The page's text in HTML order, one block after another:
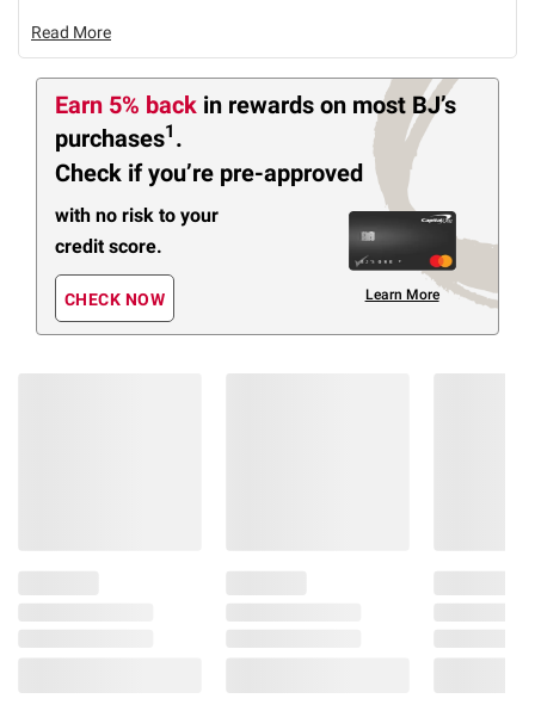
Read More
Earn 5% back in rewards on most BJ’s
purchases1 .
Check if you’re pre-approved
with no risk to your
credit score.
CHECK NOW Learn More